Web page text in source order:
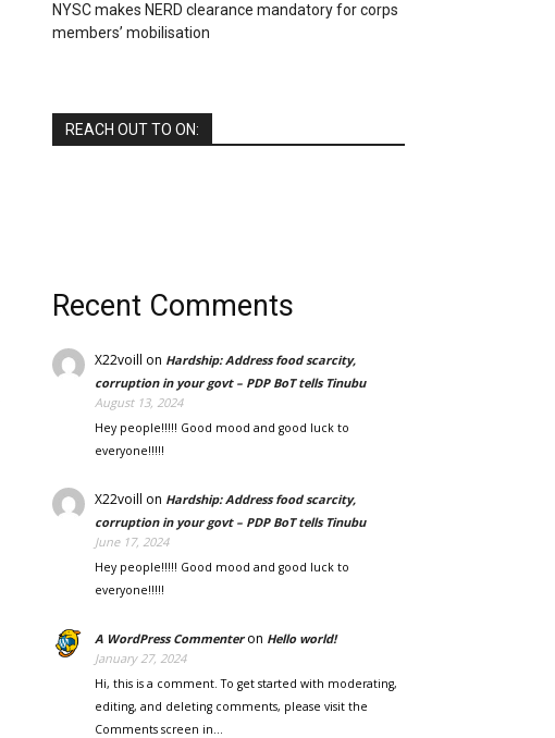
NYSC makes NERD clearance mandatory for corps
members’ mobilisation
REACH OUT TO ON:
Recent Comments
X22voill on Hardship: Address food scarcity,
corruption in your govt – PDP BoT tells Tinubu
August 13, 2024
Hey people!!!!! Good mood and good luck to
everyone!!!!!
X22voill on Hardship: Address food scarcity,
corruption in your govt – PDP BoT tells Tinubu
June 17, 2024
Hey people!!!!! Good mood and good luck to
everyone!!!!!
A WordPress Commenteron Hello world!
January 27, 2024
Hi, this is a comment. To get started with moderating,
editing, and deleting comments, please visit the
Comments screen in…